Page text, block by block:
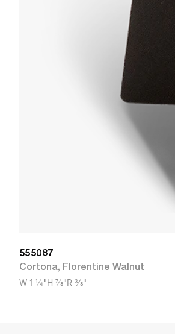
555087
Cortona, Florentine Walnut
W 1 1/4"H 7/8"R 3/8"